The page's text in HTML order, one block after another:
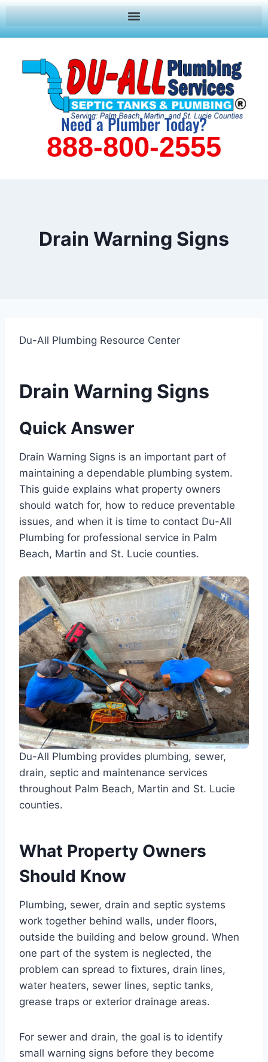
Need a Plumber Today?
888-800-2555
Drain Warning Signs
Du-All Plumbing Resource Center
Drain Warning Signs
Quick Answer
Drain Warning Signs is an important part of
maintaining a dependable plumbing system.
This guide explains what property owners
should watch for, how to reduce preventable
issues, and when it is time to contact Du-All
Plumbing for professional service in Palm
Beach, Martin and St. Lucie counties.
Du-All Plumbing provides plumbing, sewer,
drain, septic and maintenance services
throughout Palm Beach, Martin and St. Lucie
counties.
What Property Owners
Should Know
Plumbing, sewer, drain and septic systems
work together behind walls, under floors,
outside the building and below ground. When
one part of the system is neglected, the
problem can spread to fixtures, drain lines,
water heaters, sewer lines, septic tanks,
grease traps or exterior drainage areas.
For sewer and drain, the goal is to identify
small warning signs before they become